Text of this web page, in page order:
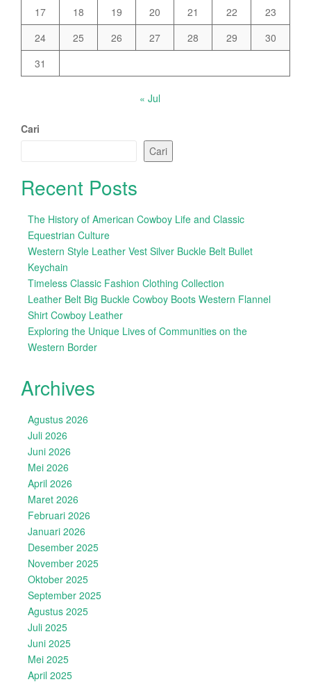
17
18 19 20 21 22
23
24
25 26 27 28 29
30
31
« Jul
Cari
Cari
Recent Posts
The History of American Cowboy Life and Classic
Equestrian Culture
Western Style Leather Vest Silver Buckle Belt Bullet
Keychain
Timeless Classic Fashion Clothing Collection
Leather Belt Big Buckle Cowboy Boots Western Flannel
Shirt Cowboy Leather
Exploring the Unique Lives of Communities on the
Western Border
Archives
Agustus 2026
Juli 2026
Juni 2026
Mei 2026
April 2026
Maret 2026
Februari 2026
Januari 2026
Desember 2025
November 2025
Oktober 2025
September 2025
Agustus 2025
Juli 2025
Juni 2025
Mei 2025
April 2025